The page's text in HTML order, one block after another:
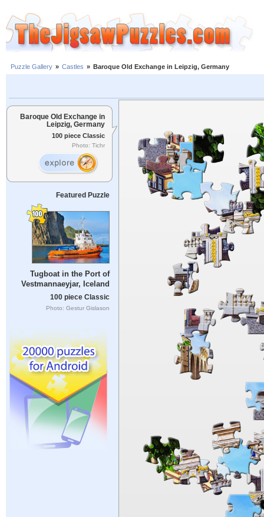
Puzzle Gallery » Castles » Baroque Old Exchange in Leipzig, Germany
Baroque Old Exchange in
Leipzig, Germany
100 piece Classic
Photo: Tichr
Featured Puzzle
Tugboat in the Port of
Vestmannaeyjar, Iceland
100 piece Classic
Photo: Gestur Gislason